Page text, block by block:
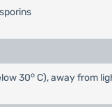
30oC), away from